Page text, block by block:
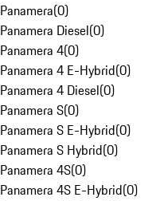
Panamera(0)
Panamera Diesel(0)
Panamera 4(0)
Panamera 4 E-Hybrid(0)
Panamera 4 Diesel(0)
Panamera S(0)
Panamera S E-Hybrid(0)
Panamera S Hybrid(0)
Panamera 4S(0)
Panamera 4S E-Hybrid(0)